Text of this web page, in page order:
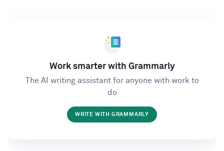
Work smarter with Grammarly
The AI writing assistant for anyone with work to
do
WRITE WITH GRAMMARLY